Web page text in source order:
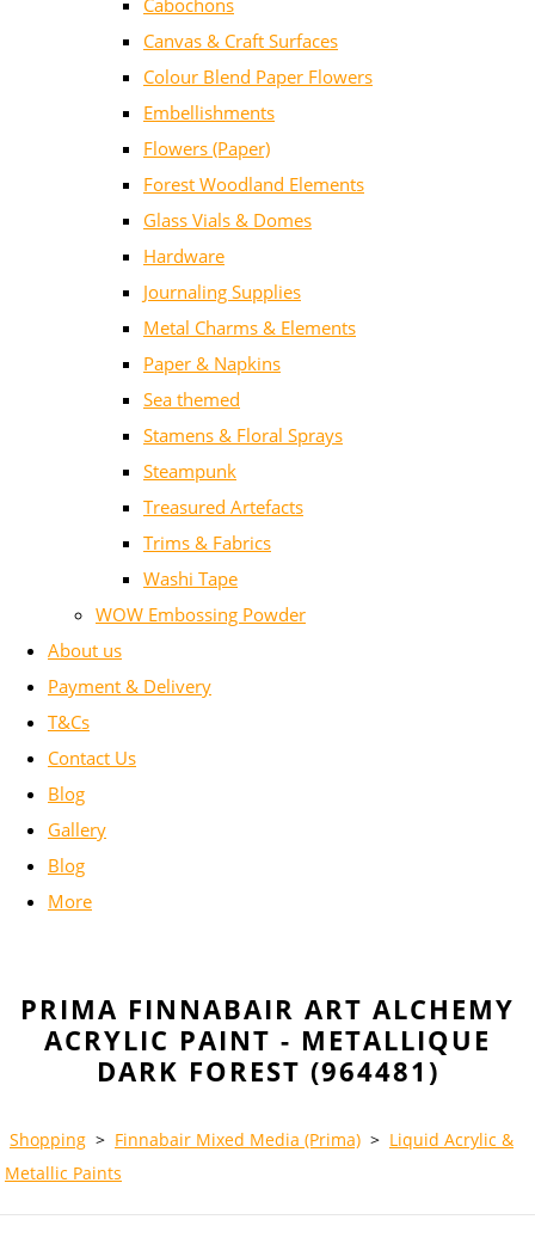
Cabochons
Canvas & Craft Surfaces
Colour Blend Paper Flowers
Embellishments
Flowers (Paper)
Forest Woodland Elements
Glass Vials & Domes
Hardware
Journaling Supplies
Metal Charms & Elements
Paper & Napkins
Sea themed
Stamens & Floral Sprays
Steampunk
Treasured Artefacts
Trims & Fabrics
Washi Tape
WOW Embossing Powder
About us
Payment & Delivery
T&Cs
Contact Us
Blog
Gallery
Blog
More
PRIMA FINNABAIR ART ALCHEMY
ACRYLIC PAINT - METALLIQUE
DARK FOREST (964481)
Shopping > Finnabair Mixed Media (Prima) > Liquid Acrylic &
Metallic Paints